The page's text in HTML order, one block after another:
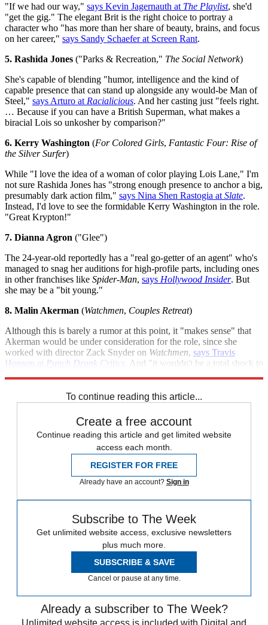
"If we had our way," says Kevin Jagernauth at The Playlist, she'd
"get the gig." The elegant Brit is the right choice to portray a
character who "has more than her share of beauty, brains, and focus
on her career," says Sandy Schaefer at Screen Rant.
5. Rashida Jones ("Parks & Recreation," The Social Network)
She's capable of blending "humor, intelligence and the kind of
capable presence that can stand up alongside any would-be Man of
Steel," says Arturo at Racialicious. And her casting just "feels right.
… Because if you can have a British Superman, what makes a
biracial Lois so unkosher by comparison?"
6. Kerry Washington (For Colored Girls, Fantastic Four: Rise of
the Silver Surfer)
While "I love the idea of a woman of color playing Lois Lane," I'm
not sure Rashida Jones has "strong enough presence to anchor a big,
presumably dark action film," says Nina Shen Rastogia at Slate.
Instead, I'd love to see the formidable Kerry Washington in the role.
"Great Krypton!"
7. Dianna Agron ("Glee")
The 24-year-old reportedly has a "real go-getter of an agent" who's
managed to snag her auditions for high-profile parts, including ones
in other franchises like Spider-Man, says Hollywood Insider. But
she may be a "bit young."
8. Malin Akerman (Watchmen, Couples Retreat)
Although this is barely a rumor at this point, it "makes sense" that
Akerman would be under consideration for the role, since she
worked with director Zack Snyder on Watchmen, says Travis
Hopson at Punch Drunk Critics . And "it wouldn't be a total shock to
To continue reading this article...
Create a free account
Continue reading this article and get limited website
access each month.
REGISTER FOR FREE
Already have an account? Sign in
Subscribe to The Week
Get unlimited website access, exclusive newsletters
plus much more.
SUBSCRIBE & SAVE
Cancel or pause at any time.
Already a subscriber to The Week?
Unlimited website access is included with Digital and